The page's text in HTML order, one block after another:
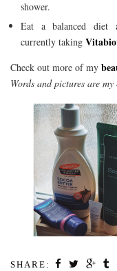
shower.
Eat a balanced diet
currently taking
Check out more of my
Words and pictures are my
SHARE: